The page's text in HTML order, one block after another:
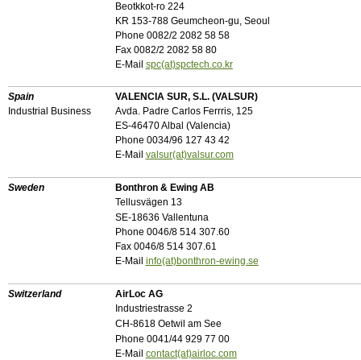
Beotkkot-ro 224
KR 153-788 Geumcheon-gu, Seoul
Phone 0082/2 2082 58 58
Fax 0082/2 2082 58 80
E-Mail spc(at)spctech.co.kr
Spain
Industrial Business
VALENCIA SUR, S.L. (VALSUR)
Avda. Padre Carlos Ferrris, 125
ES-46470 Albal (Valencia)
Phone 0034/96 127 43 42
E-Mail valsur(at)valsur.com
Sweden
Bonthron & Ewing AB
Tellusvägen 13
SE-18636 Vallentuna
Phone 0046/8 514 307.60
Fax 0046/8 514 307.61
E-Mail info(at)bonthron-ewing.se
Switzerland
AirLoc AG
Industriestrasse 2
CH-8618 Oetwil am See
Phone 0041/44 929 77 00
E-Mail contact(at)airloc.com